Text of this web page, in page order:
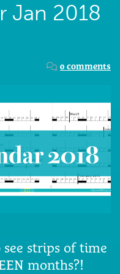
Jan 2018
0 comments
strips of time
months?!